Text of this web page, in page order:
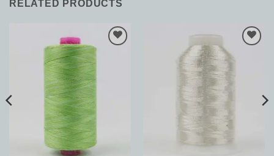
RELATED PRODUCTS